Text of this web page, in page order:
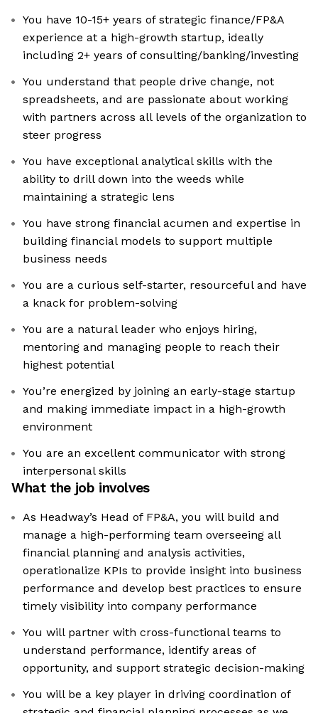
You have 10-15+ years of strategic finance/FP&A
experience at a high-growth startup, ideally
including 2+ years of consulting/banking/investing
You understand that people drive change, not
spreadsheets, and are passionate about working
with partners across all levels of the organization to
steer progress
You have exceptional analytical skills with the
ability to drill down into the weeds while
maintaining a strategic lens
You have strong financial acumen and expertise in
building financial models to support multiple
business needs
You are a curious self-starter, resourceful and have
a knack for problem-solving
You are a natural leader who enjoys hiring,
mentoring and managing people to reach their
highest potential
You’re energized by joining an early-stage startup
and making immediate impact in a high-growth
environment
You are an excellent communicator with strong
interpersonal skills
What the job involves
As Headway’s Head of FP&A, you will build and
manage a high-performing team overseeing all
financial planning and analysis activities,
operationalize KPIs to provide insight into business
performance and develop best practices to ensure
timely visibility into company performance
You will partner with cross-functional teams to
understand performance, identify areas of
opportunity, and support strategic decision-making
You will be a key player in driving coordination of